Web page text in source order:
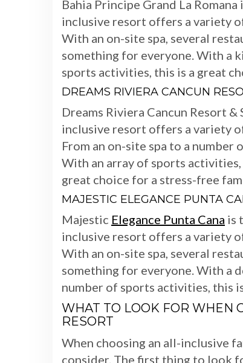
Bahia Principe Grand La
inclusive resort offers a variety
With an on-site spa, several
something for everyone. With a
sports activities, this is a great
DREAMS RIVIERA CANCUN
Dreams Riviera Cancun Resort
inclusive resort offers a variety
From an on-site spa to a
With an array of sports
great choice for a stress-free
MAJESTIC ELEGANCE PUNTA
Majestic Elegance Punta Cana is
inclusive resort offers a variety
With an on-site spa, several
something for everyone. With a
number of sports activities, this
WHAT TO LOOK FOR WHEN
RESORT
When choosing an all-inclusive
consider. The first thing to look